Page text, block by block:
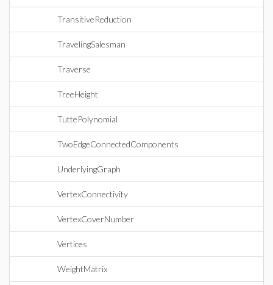
TransitiveReduction
TravelingSalesman
Traverse
TreeHeight
TuttePolynomial
TwoEdgeConnectedComponents
UnderlyingGraph
VertexConnectivity
VertexCoverNumber
Vertices
WeightMatrix